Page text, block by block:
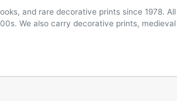
and rare decorative prints since 1978. All
We also carry decorative prints, medieval